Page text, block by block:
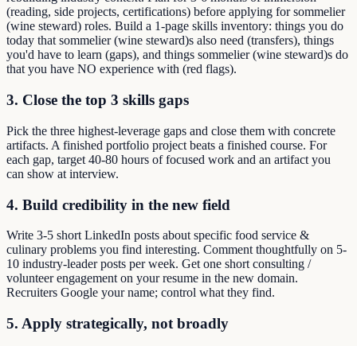
(reading, side projects, certifications) before applying for sommelier
(wine steward) roles. Build a 1-page skills inventory: things you do
today that sommelier (wine steward)s also need (transfers), things
you'd have to learn (gaps), and things sommelier (wine steward)s do
that you have NO experience with (red flags).
3. Close the top 3 skills gaps
Pick the three highest-leverage gaps and close them with concrete
artifacts. A finished portfolio project beats a finished course. For
each gap, target 40-80 hours of focused work and an artifact you
can show at interview.
4. Build credibility in the new field
Write 3-5 short LinkedIn posts about specific food service &
culinary problems you find interesting. Comment thoughtfully on 5-
10 industry-leader posts per week. Get one short consulting /
volunteer engagement on your resume in the new domain.
Recruiters Google your name; control what they find.
5. Apply strategically, not broadly